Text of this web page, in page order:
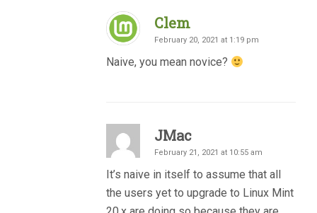
Clem
February 20, 2021 at 1:19 pm
Naive, you mean novice?
JMac
February 21, 2021 at 10:55 am
It’s naive in itself to assume that all
the users yet to upgrade to Linux Mint